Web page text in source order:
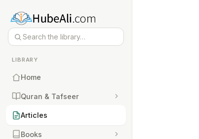
LIBRARY
Home
Quran & Tafseer
Articles
Books